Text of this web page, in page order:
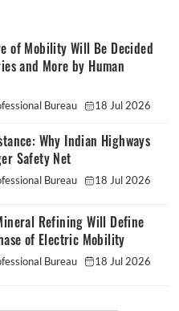
of Mobility Will Be Decided
and More by Human
Bureau 18 Jul 2026
Why Indian Highways
Safety Net
Bureau 18 Jul 2026
Refining Will Define
of Electric Mobility
Bureau 18 Jul 2026